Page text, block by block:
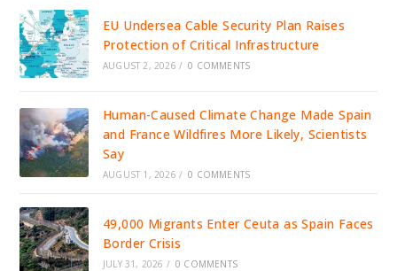
EU Undersea Cable Security Plan Raises
Protection of Critical Infrastructure
AUGUST 2, 2026 / 0 COMMENTS
Human-Caused Climate Change Made Spain
and France Wildfires More Likely, Scientists
Say
AUGUST 1, 2026 / 0 COMMENTS
49,000 Migrants Enter Ceuta as Spain Faces
Border Crisis
JULY 31, 2026 / 0 COMMENTS